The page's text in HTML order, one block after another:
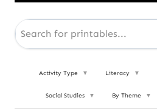
Activity Type ▼ Literacy ▼
Social Studies ▼ By Theme ▼